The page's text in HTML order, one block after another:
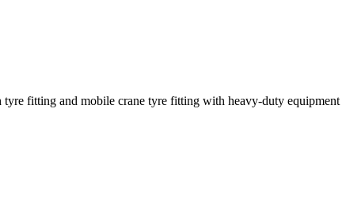
tyre fitting and mobile crane tyre fitting with heavy-duty equipment